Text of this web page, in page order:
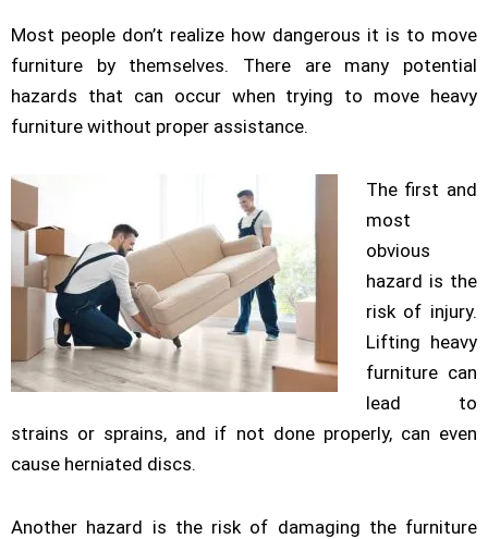
Most people don’t realize how dangerous it is to move
furniture by themselves. There are many potential
hazards that can occur when trying to move heavy
furniture without proper assistance.
The first and
most
obvious
hazard is the
risk of injury.
Lifting heavy
furniture can
lead to
strains or sprains, and if not done properly, can even
cause herniated discs.
Another hazard is the risk of damaging the furniture